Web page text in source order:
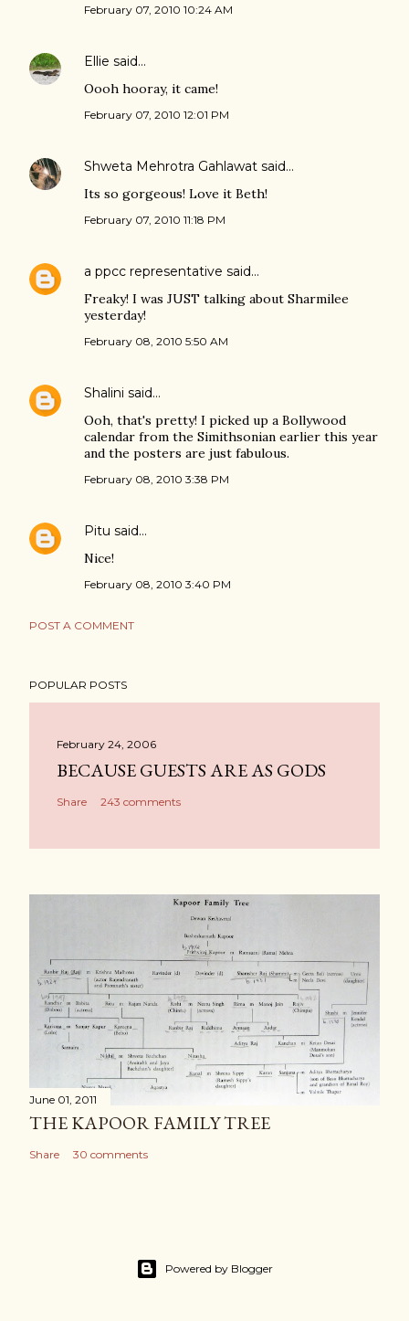
February 07, 2010 10:24 AM
Ellie said…
Oooh hooray, it came!
February 07, 2010 12:01 PM
Shweta Mehrotra Gahlawat said…
Its so gorgeous! Love it Beth!
February 07, 2010 11:18 PM
a ppcc representative said…
Freaky! I was JUST talking about Sharmilee
yesterday!
February 08, 2010 5:50 AM
Shalini said…
Ooh, that's pretty! I picked up a Bollywood
calendar from the Simithsonian earlier this year
and the posters are just fabulous.
February 08, 2010 3:38 PM
Pitu said…
Nice!
February 08, 2010 3:40 PM
POST A COMMENT
POPULAR POSTS
February 24, 2006
BECAUSE GUESTS ARE AS GODS
Share 243 comments
June 01, 2011
THE KAPOOR FAMILY TREE
Share 30 comments
Powered by Blogger